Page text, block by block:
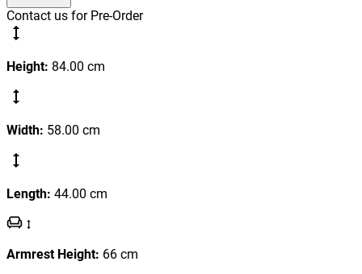
Contact us for Pre-Order
Height: 84.00 cm
Width: 58.00 cm
Length: 44.00 cm
Armrest Height: 66 cm